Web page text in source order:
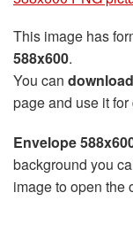
This image has
588x600.
You can download
page and use it
Envelope
background you
image to open the